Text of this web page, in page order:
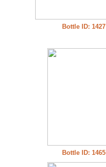
Bottle ID: 1427
Bottle ID: 1465